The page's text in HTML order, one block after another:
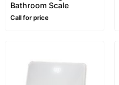
Bathroom Scale
Call for price